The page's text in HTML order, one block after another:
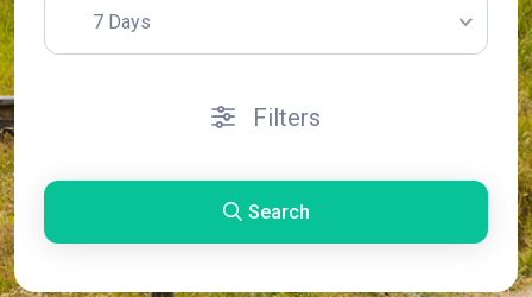
7 Days
Filters
Search